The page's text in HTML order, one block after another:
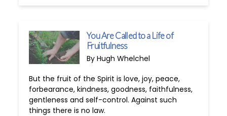
You Are Called to a Life of
Fruitfulness
By Hugh Whelchel
But the fruit of the Spirit is love, joy, peace,
forbearance, kindness, goodness, faithfulness,
gentleness and self-control. Against such
things there is no law.